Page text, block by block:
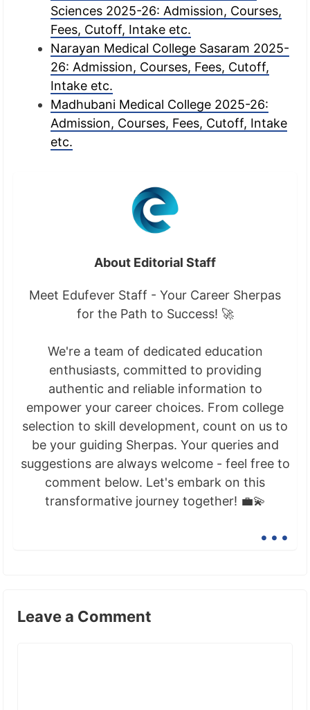
Sciences 2025-26: Admission, Courses,
Fees, Cutoff, Intake etc.
Narayan Medical College Sasaram 2025-
26: Admission, Courses, Fees, Cutoff,
Intake etc.
Madhubani Medical College 2025-26:
Admission, Courses, Fees, Cutoff, Intake
etc.
About Editorial Staff
Meet Edufever Staff - Your Career Sherpas
for the Path to Success! 🚀
We're a team of dedicated education
enthusiasts, committed to providing
authentic and reliable information to
empower your career choices. From college
selection to skill development, count on us to
be your guiding Sherpas. Your queries and
suggestions are always welcome - feel free to
comment below. Let's embark on this
transformative journey together! 💼💫
...
Leave a Comment